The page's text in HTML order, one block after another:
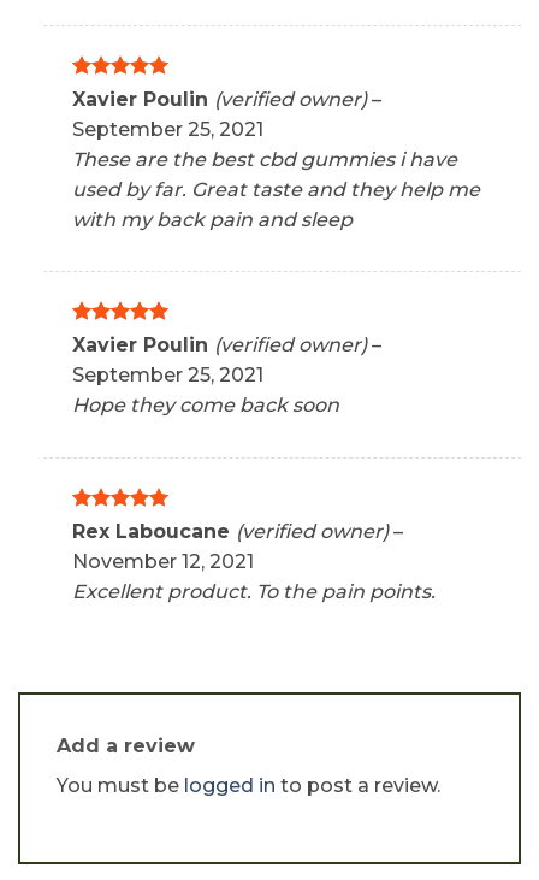
Rated5
Xavier Poulin (verified owner) –
September 25, 2021
These are the best cbd gummies i have
used by far. Great taste and they help me
with my back pain and sleep
Rated5
Xavier Poulin (verified owner) –
September 25, 2021
Hope they come back soon
Rated 5
Rex Laboucane (verified owner) –
November 12, 2021
Excellent product. To the pain points.
Add a review
You must be logged in to post a review.